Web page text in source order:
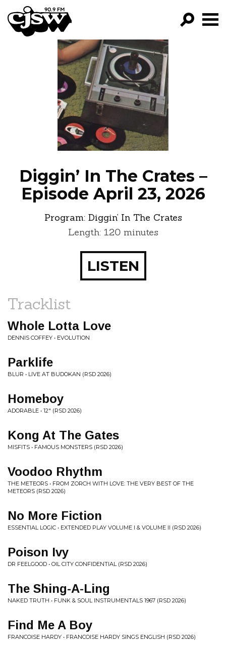
CJSW
FILTER BY:
PROGRAMS
EPISODES
NEWS
Diggin’ In The Crates –
Episode April 23, 2026
Program: Diggin’ In The Crates
Length: 120 minutes
LISTEN
Tracklist
Whole Lotta Love
DENNIS COFFEY • EVOLUTION
Parklife
BLUR • LIVE AT BUDOKAN (RSD 2026)
Homeboy
ADORABLE • 12" (RSD 2026)
Kong At The Gates
MISFITS • FAMOUS MONSTERS (RSD 2026)
Voodoo Rhythm
THE METEORS • FROM ZORCH WITH LOVE: THE VERY BEST OF THE
METEORS (RSD 2026)
No More Fiction
ESSENTIAL LOGIC • EXTENDED PLAY VOLUME I & VOLUME II (RSD 2026)
Poison Ivy
DR FEELGOOD • OIL CITY CONFIDENTIAL (RSD 2026)
The Shing-A-Ling
NAKED TRUTH • FUNK & SOUL INSTRUMENTALS 1967 (RSD 2026)
Find Me A Boy
FRANCOISE HARDY • FRANCOISE HARDY SINGS ENGLISH (RSD 2026)